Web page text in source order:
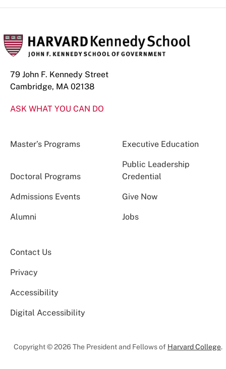
79 John F. Kennedy Street
Cambridge, MA 02138
ASK WHAT YOU CAN DO
Master’s Programs Executive Education
Doctoral Programs
Public Leadership
Credential
Admissions Events Give Now
Alumni Jobs
Contact Us
Privacy
Accessibility
Digital Accessibility
Copyright © 2026 The President and Fellows of Harvard College.